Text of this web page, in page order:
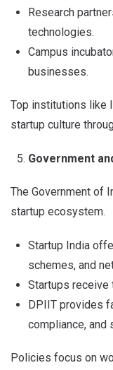
Research
technologies.
Campus
businesses.
Top institutions like
startup culture
Government
The Government of
startup ecosystem.
Startup India
schemes, and
Startups receive
DPIIT provides
compliance,
Policies focus on